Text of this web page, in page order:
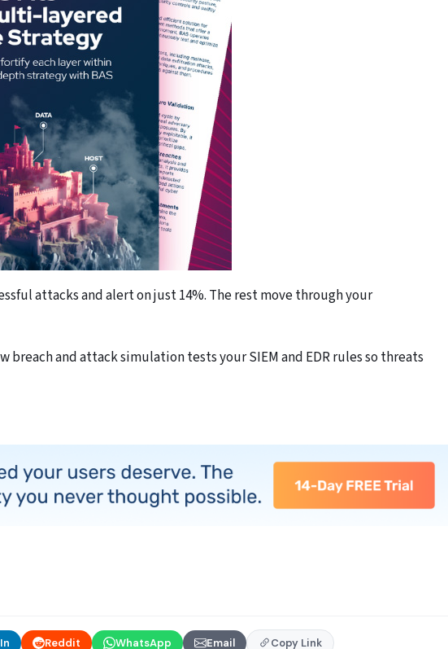
attacks and alert on just 14%. The rest move through your
breach and attack simulation tests your SIEM and EDR rules so threats
Reddit WhatsApp Email Copy Link